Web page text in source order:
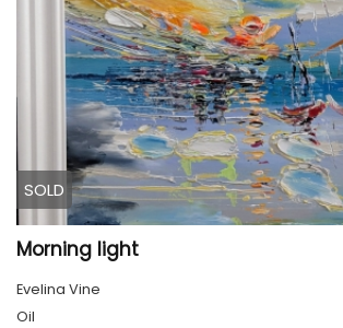
SOLD
Morning light
Evelina Vine
Oil